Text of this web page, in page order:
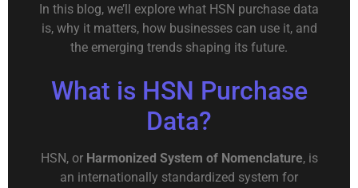
In this blog, we’ll explore what HSN purchase data
is, why it matters, how businesses can use it, and
the emerging trends shaping its future.
What is HSN Purchase
Data?
HSN, or Harmonized System of Nomenclature, is
an internationally standardized system for